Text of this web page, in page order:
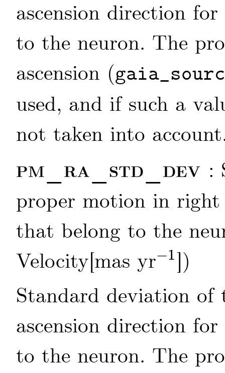
ascension direction
to the neuron. The
ascension (
used, and if such a
not taken into
pm_ra_std_dev :
proper motion in right
that belong to the
Velocity[mas yr−1])
Standard deviation
ascension direction
to the neuron. The